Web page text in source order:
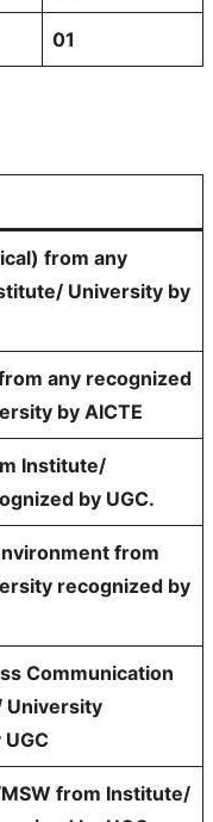
01
from any
University by
any recognized
by AICTE
Institute/
by UGC.
from
recognized by
Communication
University
from Institute/